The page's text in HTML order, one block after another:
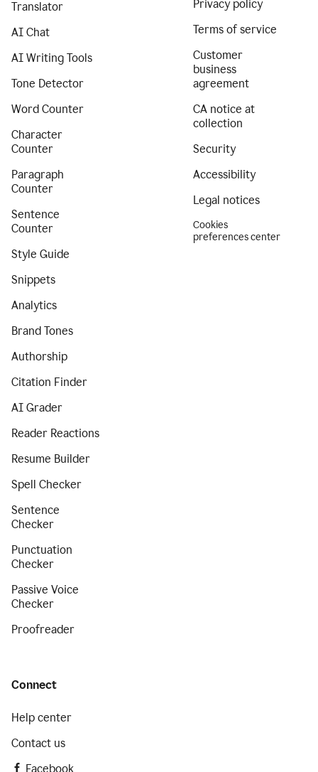
Translator
AI Chat
AI Writing Tools
Tone Detector
Word Counter
Character
Counter
Paragraph
Counter
Sentence
Counter
Style Guide
Snippets
Analytics
Brand Tones
Authorship
Citation Finder
AI Grader
Reader Reactions
Resume Builder
Spell Checker
Sentence
Checker
Punctuation
Checker
Passive Voice
Checker
Proofreader
Privacy policy
Terms of service
Customer
business
agreement
CA notice at
collection
Security
Accessibility
Legal notices
Cookies
preferences center
Connect
Help center
Contact us
Facebook